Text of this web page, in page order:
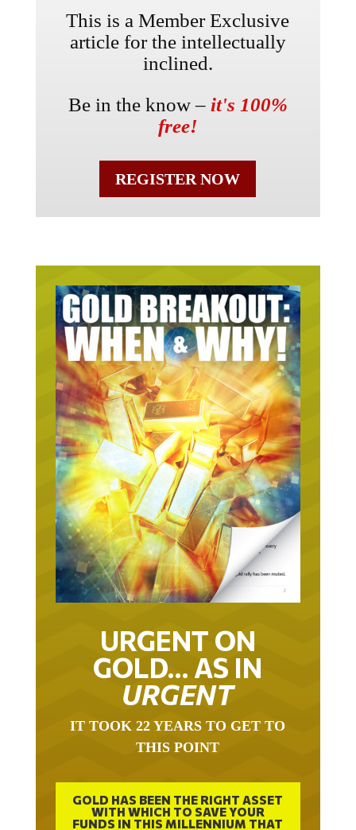
This is a Member Exclusive
article for the intellectually
inclined.
Be in the know – it's 100%
free!
REGISTER NOW
URGENT ON
GOLD… AS IN
URGENT
IT TOOK 22 YEARS TO GET TO
THIS POINT
GOLD HAS BEEN THE RIGHT ASSET
WITH WHICH TO SAVE YOUR
FUNDS IN THIS MILLENNIUM THAT